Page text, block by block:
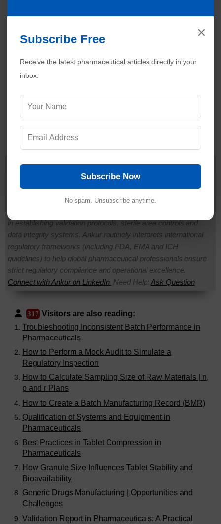
Dr. Ankur Choudharyis a prominent
Pharmaceutical Quality Assurance expert,
consultant and the founder of Pharmaguideline.
With over 22 years of hands-on experience in
in establishing validation protocols, sterile area controls and
data integrity systems. Ankur routinely interprets international
regulatory frameworks (including FDA, EMA and ICH
guidelines) to help global pharmaceutical professionals ensure
strict regulatory compliance and operational excellence.
Connect with Ankur on LinkedIn. Need Help:Ask Question
317 Visitors are also reading:
Troubleshooting Inconsistent Batch Performance in
Pharmaceuticals
How to Perform a Mock Audit to Simulate a
Regulatory Inspection
How to Calculate Sampling Size of Raw Materials | n,
p and r Plans
How to Create a Batch Manufacturing Record (BMR)
Qualification of Systems and Equipment in
Pharmaceuticals
Best Practices in Tablet Compression in
Pharmaceuticals
How Granule Size Influences Tablet Stability and
Bioavailability
Generic Drugs Manufacturing | Opportunities and
Challenges
Validation Report in Pharmaceuticals: A Practical
×
Subscribe Free
Receive the latest pharmaceutical articles directly in your
inbox.
Subscribe Now
No spam. Unsubscribe anytime.